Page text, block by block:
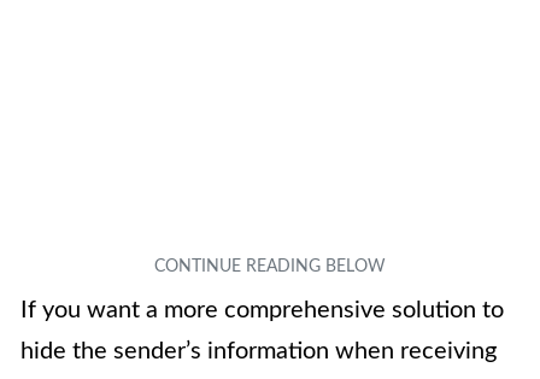
If you want a more comprehensive solution to
hide the sender’s information when receiving